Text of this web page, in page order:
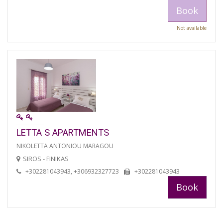
Book
Not available
LETTA S APARTMENTS
NIKOLETTA ANTONIOU MARAGOU
SIROS - FINIKAS
+302281043943, +306932327723 +302281043943
Book